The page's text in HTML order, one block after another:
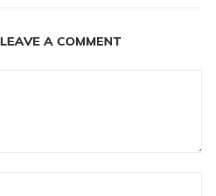
LEAVE A COMMENT